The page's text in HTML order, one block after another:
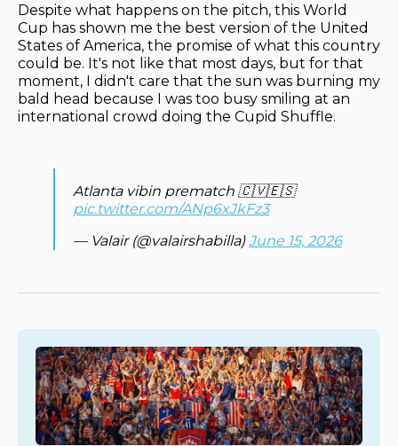
Despite what happens on the pitch, this World
Cup has shown me the best version of the United
States of America, the promise of what this country
could be. It's not like that most days, but for that
moment, I didn't care that the sun was burning my
bald head because I was too busy smiling at an
international crowd doing the Cupid Shuffle.
Atlanta vibin prematch 🇨🇻🇪🇸
pic.twitter.com/ANp6xJkFz3
— Valair (@valairshabilla)June 15, 2026